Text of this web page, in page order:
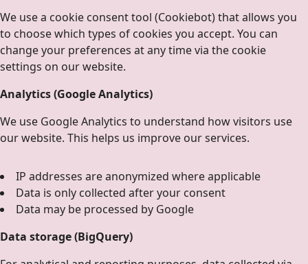
We use a cookie consent tool (Cookiebot) that allows you
to choose which types of cookies you accept. You can
change your preferences at any time via the cookie
settings on our website.
Analytics (Google Analytics)
We use Google Analytics to understand how visitors use
our website. This helps us improve our services.
IP addresses are anonymized where applicable
Data is only collected after your consent
Data may be processed by Google
Data storage (BigQuery)